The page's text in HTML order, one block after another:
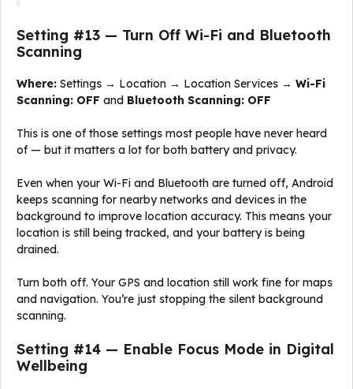
Setting #13 — Turn Off Wi-Fi and Bluetooth
Scanning
Where: Settings → Location → Location Services → Wi-Fi
Scanning: OFF and Bluetooth Scanning: OFF
This is one of those settings most people have never heard
of — but it matters a lot for both battery and privacy.
Even when your Wi-Fi and Bluetooth are turned off, Android
keeps scanning for nearby networks and devices in the
background to improve location accuracy. This means your
location is still being tracked, and your battery is being
drained.
Turn both off. Your GPS and location still work fine for maps
and navigation. You’re just stopping the silent background
scanning.
Setting #14 — Enable Focus Mode in Digital
Wellbeing